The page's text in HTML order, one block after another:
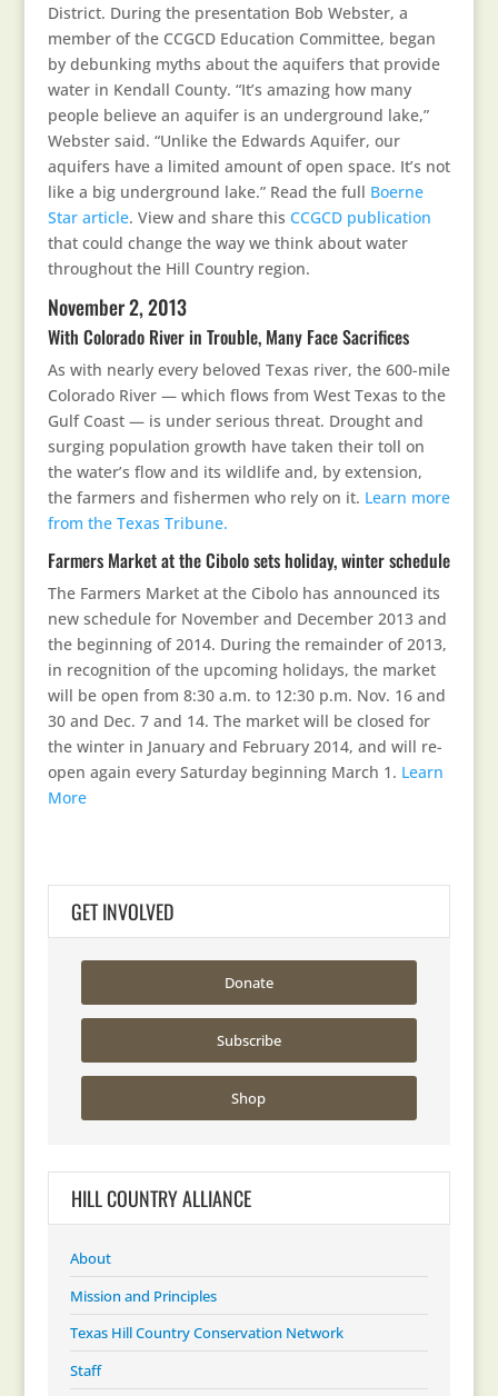
District. During the presentation Bob Webster, a
member of the CCGCD Education Committee, began
by debunking myths about the aquifers that provide
water in Kendall County. “It’s amazing how many
people believe an aquifer is an underground lake,”
Webster said. “Unlike the Edwards Aquifer, our
aquifers have a limited amount of open space. It’s not
like a big underground lake.” Read the full Boerne
Star article. View and share this CCGCD publication
that could change the way we think about water
throughout the Hill Country region.
November 2, 2013
With Colorado River in Trouble, Many Face Sacrifices
As with nearly every beloved Texas river, the 600-mile
Colorado River — which flows from West Texas to the
Gulf Coast — is under serious threat. Drought and
surging population growth have taken their toll on
the water’s flow and its wildlife and, by extension,
the farmers and fishermen who rely on it. Learn more
from the Texas Tribune.
Farmers Market at the Cibolo sets holiday, winter schedule
The Farmers Market at the Cibolo has announced its
new schedule for November and December 2013 and
the beginning of 2014. During the remainder of 2013,
in recognition of the upcoming holidays, the market
will be open from 8:30 a.m. to 12:30 p.m. Nov. 16 and
30 and Dec. 7 and 14. The market will be closed for
the winter in January and February 2014, and will re-
open again every Saturday beginning March 1. Learn
More
GET INVOLVED
Donate
Subscribe
Shop
HILL COUNTRY ALLIANCE
About
Mission and Principles
Texas Hill Country Conservation Network
Staff